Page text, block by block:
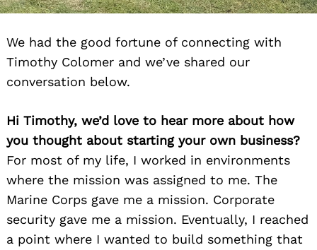
We had the good fortune of connecting with
Timothy Colomer and we’ve shared our
conversation below.
Hi Timothy, we’d love to hear more about how
you thought about starting your own business?
For most of my life, I worked in environments
where the mission was assigned to me. The
Marine Corps gave me a mission. Corporate
security gave me a mission. Eventually, I reached
a point where I wanted to build something that